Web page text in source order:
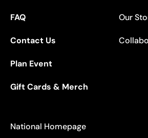
FAQ
Contact Us
Plan Event
Gift Cards & Merch
Our
National Homepage